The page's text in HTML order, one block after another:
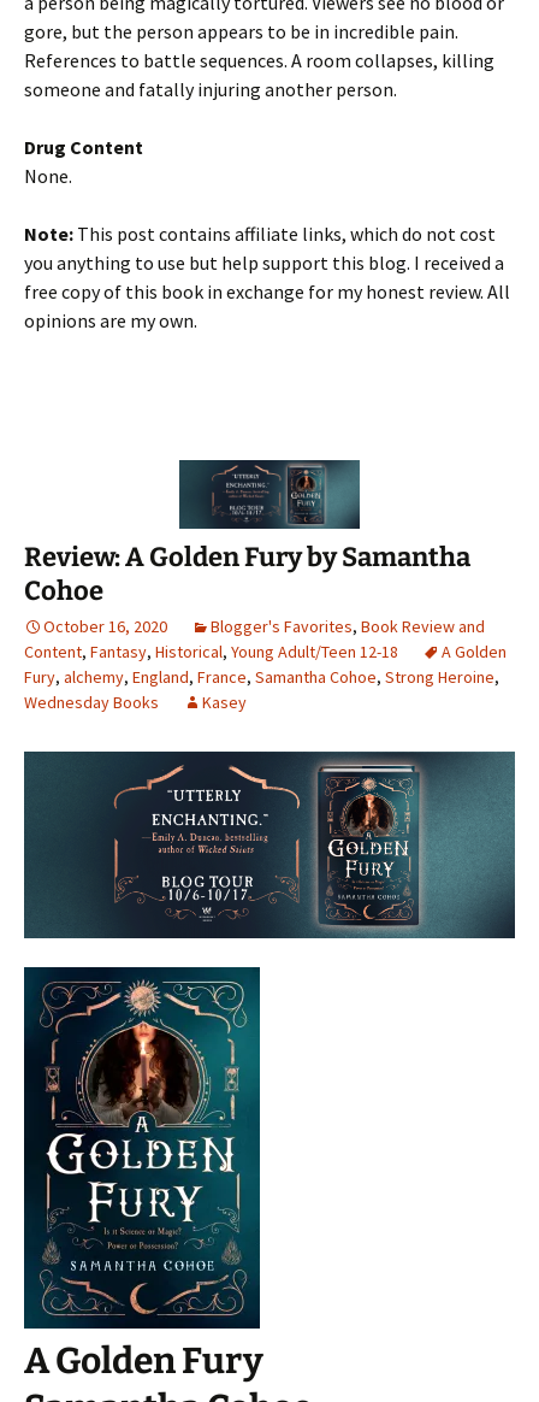
gore, but the person appears to be in incredible pain.
References to battle sequences. A room collapses, killing
someone and fatally injuring another person.
Drug Content
None.
Note: This post contains affiliate links, which do not cost
you anything to use but help support this blog. I received a
free copy of this book in exchange for my honest review. All
opinions are my own.
Review: A Golden Fury by Samantha
Cohoe
October 16, 2020 Blogger's Favorites, Book Review and
Content, Fantasy, Historical, Young Adult/Teen 12-18
A Golden
Fury, alchemy, England, France, Samantha Cohoe, Strong Heroine,
Wednesday Books
Kasey
A Golden Fury